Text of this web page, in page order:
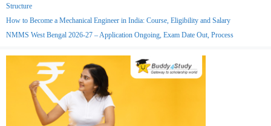
Structure
How to Become a Mechanical Engineer in India: Course, Eligibility and Salary
NMMS West Bengal 2026-27 – Application Ongoing, Exam Date Out, Process